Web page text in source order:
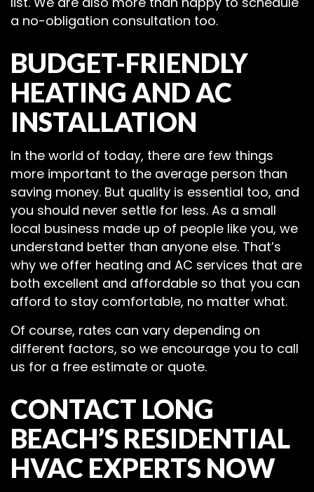
a no-obligation consultation too.
BUDGET-FRIENDLY
HEATING AND AC
INSTALLATION
In the world of today, there are few things
more important to the average person than
saving money. But quality is essential too, and
you should never settle for less. As a small
local business made up of people like you, we
understand better than anyone else. That’s
why we offer heating and AC services that are
both excellent and affordable so that you can
afford to stay comfortable, no matter what.
Of course, rates can vary depending on
different factors, so we encourage you to call
us for a free estimate or quote.
CONTACT LONG
BEACH’S RESIDENTIAL
HVAC EXPERTS NOW